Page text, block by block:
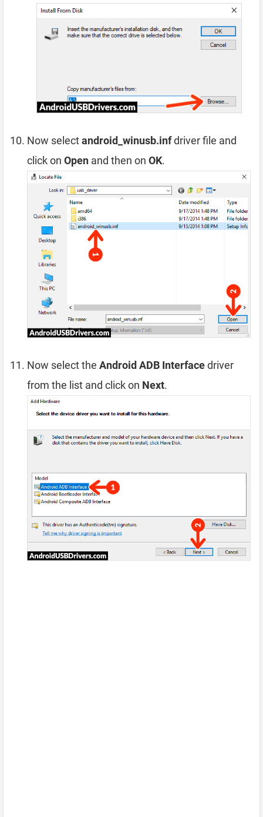
Now selectandroid_winusb.infdriver file and
click on Open and then on OK.
Now select the Android ADB Interfacedriver
from the list and click on Next.